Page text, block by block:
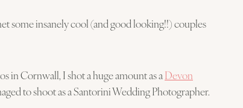
some insanely cool (and good looking!!) couples
in Cornwall, I shot a huge amount as a Devon
to shoot as a Santorini Wedding Photographer.